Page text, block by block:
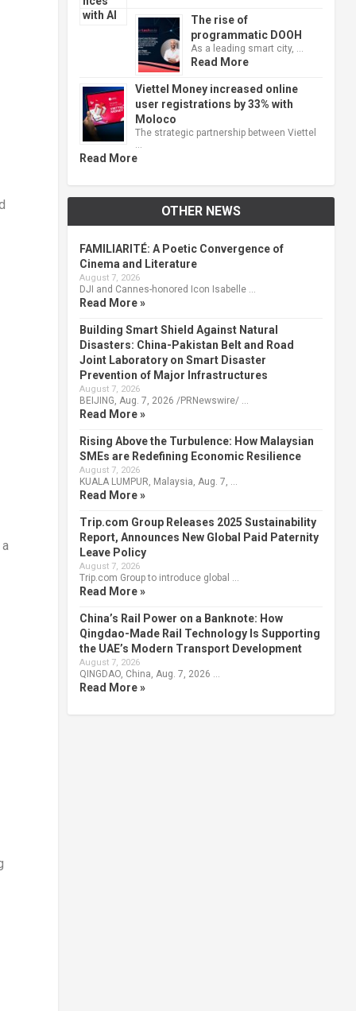
The rise of
programmatic DOOH
As a leading smart city, …
Read More
Viettel Money increased online
user registrations by 33% with
Moloco
The strategic partnership between Viettel
Read More
OTHER NEWS
FAMILIARITÉ: A Poetic Convergence of
Cinema and Literature
August 7, 2026
DJI and Cannes-honored Icon Isabelle …
Read More »
Building Smart Shield Against Natural
Disasters: China-Pakistan Belt and Road
Joint Laboratory on Smart Disaster
Prevention of Major Infrastructures
August 7, 2026
BEIJING, Aug. 7, 2026 /PRNewswire/ …
Read More »
Rising Above the Turbulence: How Malaysian
SMEs are Redefining Economic Resilience
August 7, 2026
KUALA LUMPUR, Malaysia, Aug. 7, …
Read More »
Trip.com Group Releases 2025 Sustainability
Report, Announces New Global Paid Paternity
Leave Policy
August 7, 2026
Trip.com Group to introduce global …
Read More »
China’s Rail Power on a Banknote: How
Qingdao-Made Rail Technology Is Supporting
the UAE’s Modern Transport Development
August 7, 2026
QINGDAO, China, Aug. 7, 2026 …
Read More »